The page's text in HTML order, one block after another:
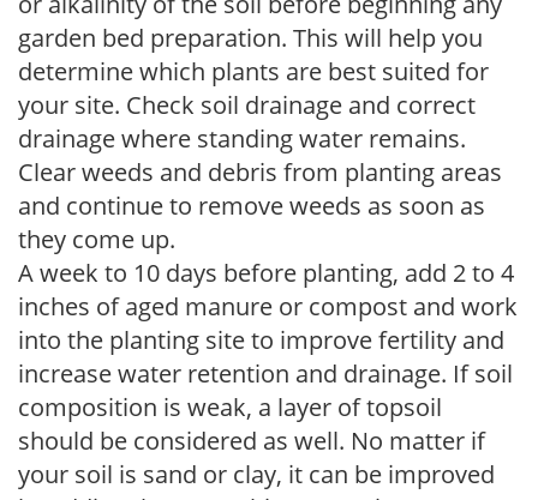
garden bed preparation. This will help you
determine which plants are best suited for
your site. Check soil drainage and correct
drainage where standing water remains.
Clear weeds and debris from planting areas
and continue to remove weeds as soon as
they come up.
A week to 10 days before planting, add 2 to 4
inches of aged manure or compost and work
into the planting site to improve fertility and
increase water retention and drainage. If soil
composition is weak, a layer of topsoil
should be considered as well. No matter if
your soil is sand or clay, it can be improved